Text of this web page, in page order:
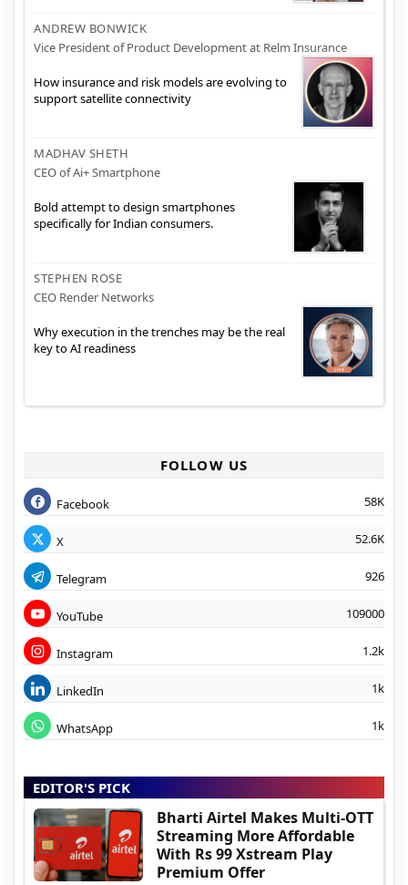
ANDREW BONWICK
Vice President of Product Development at Relm Insurance
How insurance and risk models are evolving to
support satellite connectivity
MADHAV SHETH
CEO of Ai+ Smartphone
Bold attempt to design smartphones
specifically for Indian consumers.
STEPHEN ROSE
CEO Render Networks
Why execution in the trenches may be the real
key to AI readiness
FOLLOW US
Facebook 58K
X 52.6K
Telegram 926
YouTube 109000
Instagram 1.2k
LinkedIn 1k
WhatsApp 1k
EDITOR'S PICK
Bharti Airtel Makes Multi-OTT
Streaming More Affordable
With Rs 99 Xstream Play
Premium Offer